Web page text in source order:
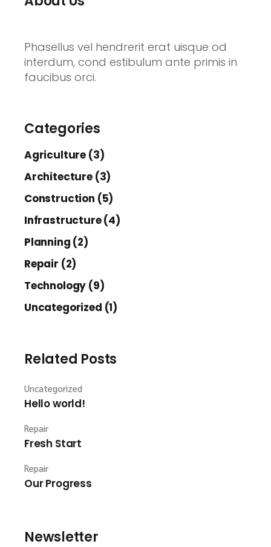
Phasellus vel hendrerit erat uisque od
interdum, cond estibulum ante primis in
faucibus orci.
Categories
Agriculture (3)
Architecture (3)
Construction (5)
Infrastructure (4)
Planning (2)
Repair (2)
Technology (9)
Uncategorized (1)
Related Posts
Uncategorized
Hello world!
Repair
Fresh Start
Repair
Our Progress
Newsletter